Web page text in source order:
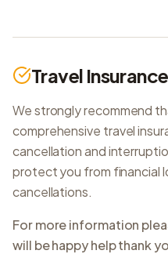
Travel Insurance
We strongly recommend
comprehensive travel
cancellation and
protect you from financial
cancellations.
For more information
will be happy help thank